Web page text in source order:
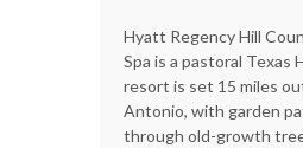
Hyatt Regency Hill
Spa is a pastoral Texas
resort is set 15 miles
Antonio, with garden
through old-growth